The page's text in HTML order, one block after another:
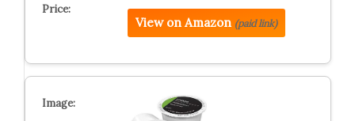
View on Amazon (paid link)